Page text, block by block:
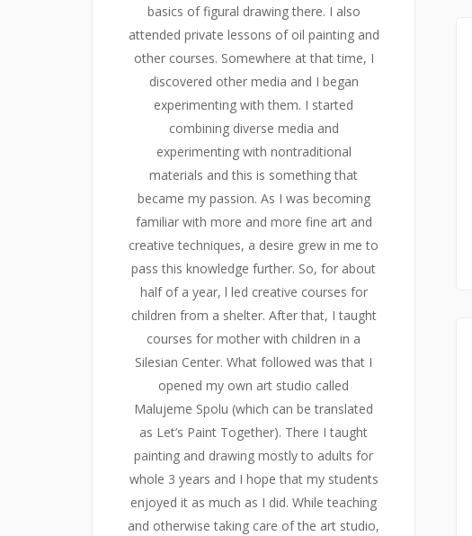
basics of figural drawing there. I also
attended private lessons of oil painting and
other courses. Somewhere at that time, I
discovered other media and I began
experimenting with them. I started
combining diverse media and
experimenting with nontraditional
materials and this is something that
became my passion. As I was becoming
familiar with more and more fine art and
creative techniques, a desire grew in me to
pass this knowledge further. So, for about
half of a year, l led creative courses for
children from a shelter. After that, I taught
courses for mother with children in a
Silesian Center. What followed was that I
opened my own art studio called
Malujeme Spolu (which can be translated
as Let’s Paint Together). There I taught
painting and drawing mostly to adults for
whole 3 years and I hope that my students
enjoyed it as much as I did. While teaching
and otherwise taking care of the art studio,